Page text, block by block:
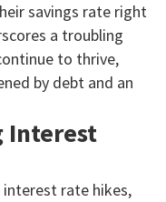
savings rate right
a troubling
to thrive,
by debt and an
Interest
interest rate hikes,